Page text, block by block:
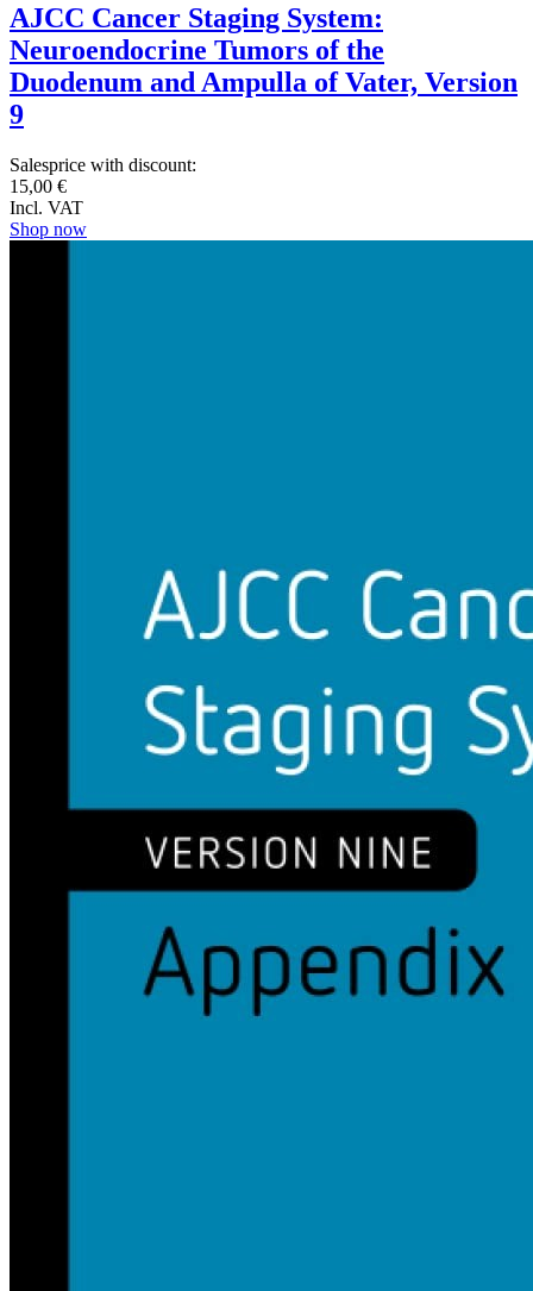
AJCC Cancer Staging System:
Neuroendocrine Tumors of the
Duodenum and Ampulla of Vater, Version
9
Salesprice with discount:
15,00 €
Incl. VAT
Shop now